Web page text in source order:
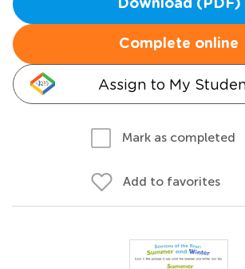
Download (PDF)
Complete online
Assign to My
Mark as completed
Add to favorites